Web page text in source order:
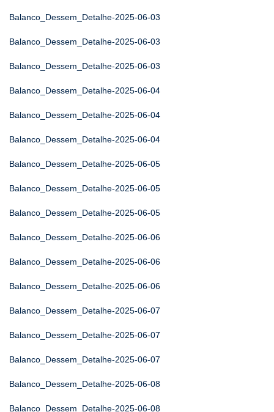
Balanco_Dessem_Detalhe-2025-06-03
Balanco_Dessem_Detalhe-2025-06-03
Balanco_Dessem_Detalhe-2025-06-03
Balanco_Dessem_Detalhe-2025-06-04
Balanco_Dessem_Detalhe-2025-06-04
Balanco_Dessem_Detalhe-2025-06-04
Balanco_Dessem_Detalhe-2025-06-05
Balanco_Dessem_Detalhe-2025-06-05
Balanco_Dessem_Detalhe-2025-06-05
Balanco_Dessem_Detalhe-2025-06-06
Balanco_Dessem_Detalhe-2025-06-06
Balanco_Dessem_Detalhe-2025-06-06
Balanco_Dessem_Detalhe-2025-06-07
Balanco_Dessem_Detalhe-2025-06-07
Balanco_Dessem_Detalhe-2025-06-07
Balanco_Dessem_Detalhe-2025-06-08
Balanco_Dessem_Detalhe-2025-06-08